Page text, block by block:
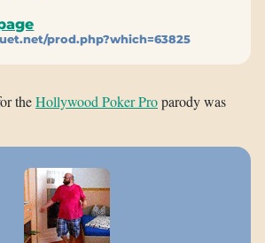
prod.php?which=63825
theHollywood Poker Proparody was